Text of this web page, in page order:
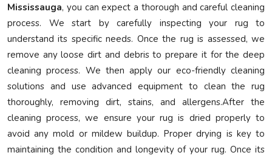
Mississauga, you can expect a thorough and careful cleaning
process. We start by carefully inspecting your rug to
understand its specific needs. Once the rug is assessed, we
remove any loose dirt and debris to prepare it for the deep
cleaning process. We then apply our eco-friendly cleaning
solutions and use advanced equipment to clean the rug
thoroughly, removing dirt, stains, and allergens.After the
cleaning process, we ensure your rug is dried properly to
avoid any mold or mildew buildup. Proper drying is key to
maintaining the condition and longevity of your rug. Once its